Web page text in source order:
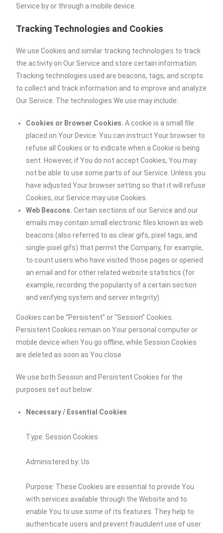
Service by or through a mobile device.
Tracking Technologies and Cookies
We use Cookies and similar tracking technologies to track
the activity on Our Service and store certain information.
Tracking technologies used are beacons, tags, and scripts
to collect and track information and to improve and analyze
Our Service. The technologies We use may include:
Cookies or Browser Cookies. A cookie is a small file
placed on Your Device. You can instruct Your browser to
refuse all Cookies or to indicate when a Cookie is being
sent. However, if You do not accept Cookies, You may
not be able to use some parts of our Service. Unless you
have adjusted Your browser setting so that it will refuse
Cookies, our Service may use Cookies.
Web Beacons. Certain sections of our Service and our
emails may contain small electronic files known as web
beacons (also referred to as clear gifs, pixel tags, and
single-pixel gifs) that permit the Company, for example,
to count users who have visited those pages or opened
an email and for other related website statistics (for
example, recording the popularity of a certain section
and verifying system and server integrity).
Cookies can be “Persistent” or “Session” Cookies.
Persistent Cookies remain on Your personal computer or
mobile device when You go offline, while Session Cookies
are deleted as soon as You close
We use both Session and Persistent Cookies for the
purposes set out below:
Necessary / Essential Cookies
Type: Session Cookies
Administered by: Us
Purpose: These Cookies are essential to provide You
with services available through the Website and to
enable You to use some of its features. They help to
authenticate users and prevent fraudulent use of user